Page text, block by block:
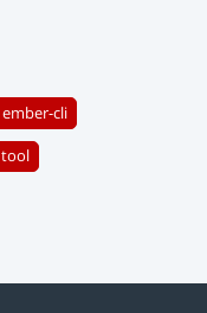
ember-cli
tool